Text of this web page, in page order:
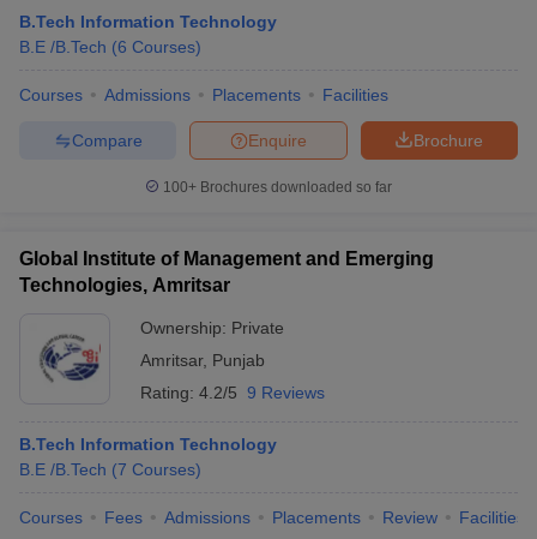
B.Tech Information Technology
B.E /B.Tech (6 Courses)
Courses Admissions Placements Facilities
Brochure
Enquire
Compare
100+ Brochures downloaded so far
Global Institute of Management and Emerging
Technologies, Amritsar
Ownership: Private
Amritsar, Punjab
Rating: 4.2/5 9 Reviews
B.Tech Information Technology
B.E /B.Tech (7 Courses)
Courses Fees Admissions Placements Review Facilities